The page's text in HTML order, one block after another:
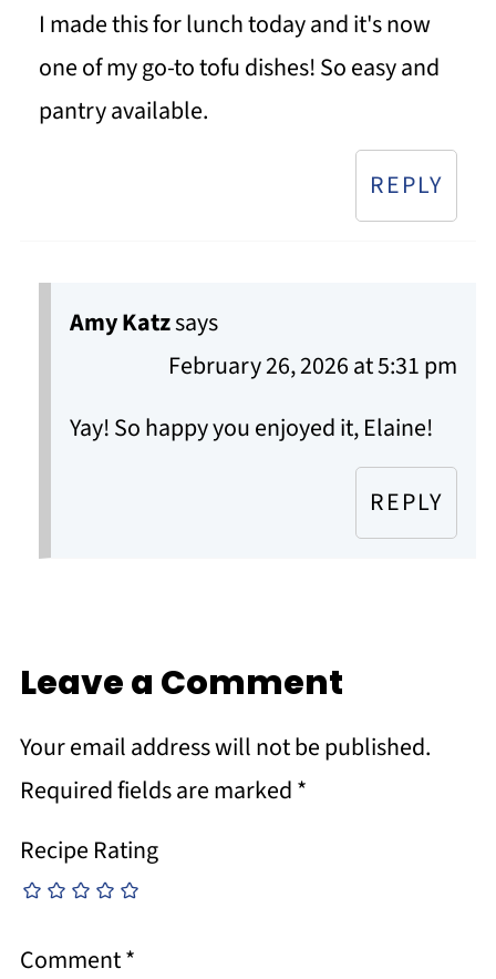
I made this for lunch today and it's now
one of my go-to tofu dishes! So easy and
pantry available.
REPLY
Amy Katzsays
February 26, 2026 at 5:31 pm
Yay! So happy you enjoyed it, Elaine!
REPLY
Leave a Comment
Your email address will not be published.
Required fields are marked*
Recipe Rating
Comment*